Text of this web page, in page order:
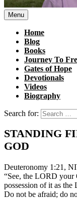
Menu
Home
Blog
Books
Journey To
Gates of Hope
Devotionals
Videos
Biography
Search for:
STANDING
GOD
Deuteronomy 1:21,
“See, the LORD your
possession of it as
Do not be afraid; do